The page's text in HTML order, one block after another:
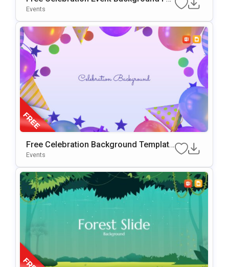
PowerPoint & Google Slides
Events
Free Celebration Background Template
For PowerPoint & Google Slides
Events